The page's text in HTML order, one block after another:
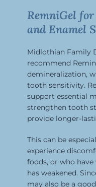
RemniGel
and Enamel
Midlothian Family
recommend
demineralization,
tooth sensitivity.
support essential
strengthen tooth
provide longer-
This can be
experience
foods, or who have
has weakened.
may also be a